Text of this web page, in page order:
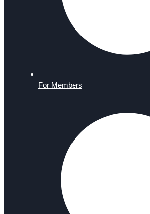
For Members